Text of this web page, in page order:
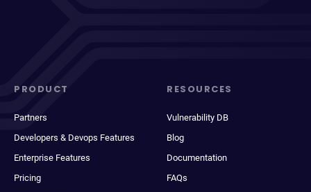
PRODUCT
Partners
Developers & Devops Features
Enterprise Features
Pricing
RESOURCES
Vulnerability DB
Blog
Documentation
FAQs